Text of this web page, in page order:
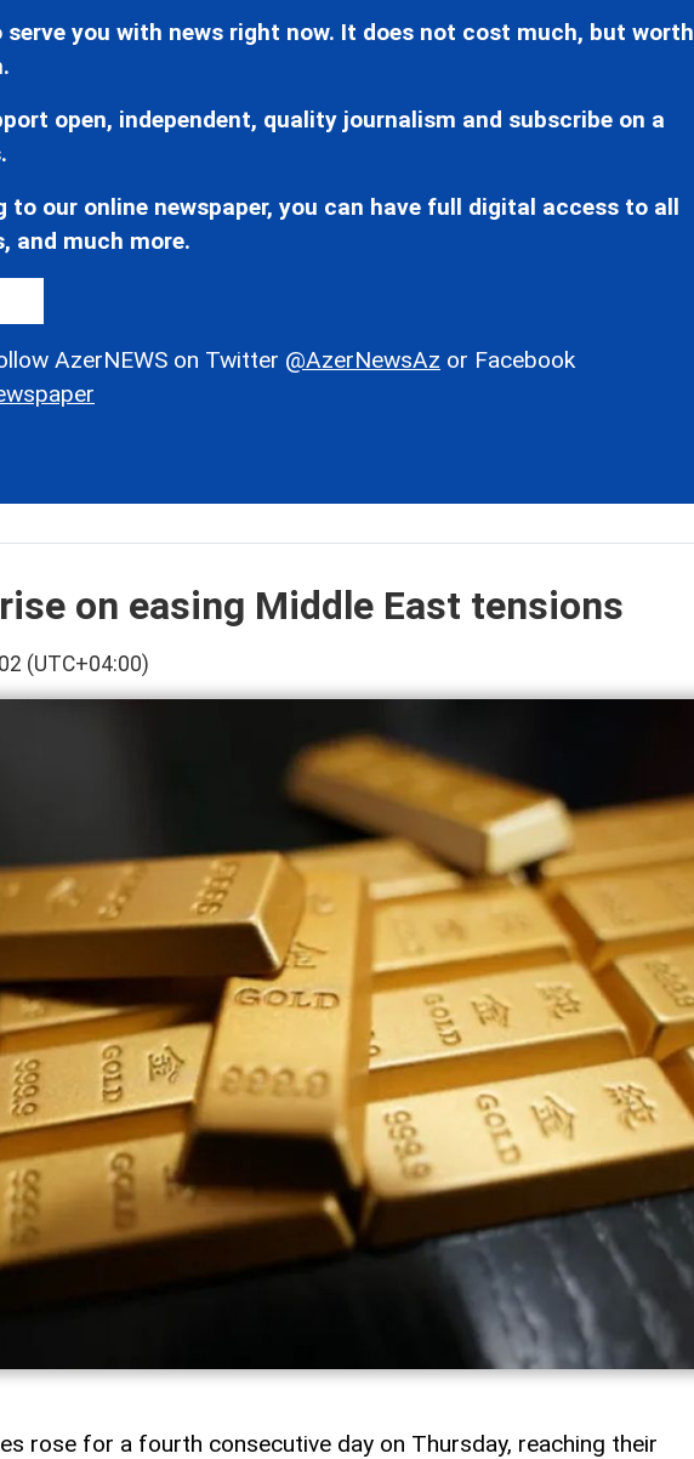
serve you with news right now. It does not cost much, but worth
open, independent, quality journalism and subscribe on a
to our online newspaper, you can have full digital access to all
and much more.
AzerNEWS on Twitter @AzerNewsAz or Facebook
on easing Middle East tensions
(UTC+04:00)
rose for a fourth consecutive day on Thursday, reaching their